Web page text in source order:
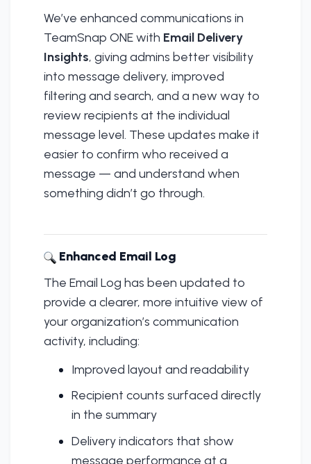
We’ve enhanced communications in
TeamSnap ONE with Email Delivery
Insights, giving admins better visibility
into message delivery, improved
filtering and search, and a new way to
review recipients at the individual
message level. These updates make it
easier to confirm who received a
message — and understand when
something didn’t go through.
Enhanced Email Log
The Email Log has been updated to
provide a clearer, more intuitive view of
your organization’s communication
activity, including:
Improved layout and readability
Recipient counts surfaced directly
in the summary
Delivery indicators that show
message performance at a